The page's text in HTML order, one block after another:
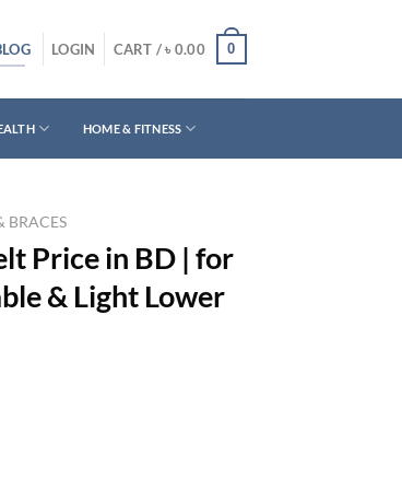
LOGIN CART /৳ 0.00 0
HOME & FITNESS
BRACES
Price in BD | for
& Light Lower